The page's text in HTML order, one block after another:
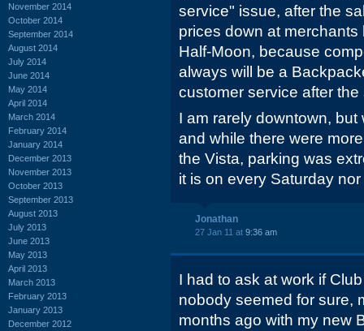
November 2014
October 2014
September 2014
August 2014
July 2014
June 2014
May 2014
April 2014
March 2014
February 2014
January 2014
December 2013
November 2013
October 2013
September 2013
August 2013
July 2013
June 2013
May 2013
April 2013
March 2013
February 2013
January 2013
December 2012
service" issue, after the
prices down at
Half-Moon, because
always will be a
customer service after the
I am rarely downtown,
and while there were
the Vista, parking was
it is on every Saturday
Jonathan
27 Jan 11 at 9:36 am
I had to ask at work if
nobody seemed for sure,
months ago with my new